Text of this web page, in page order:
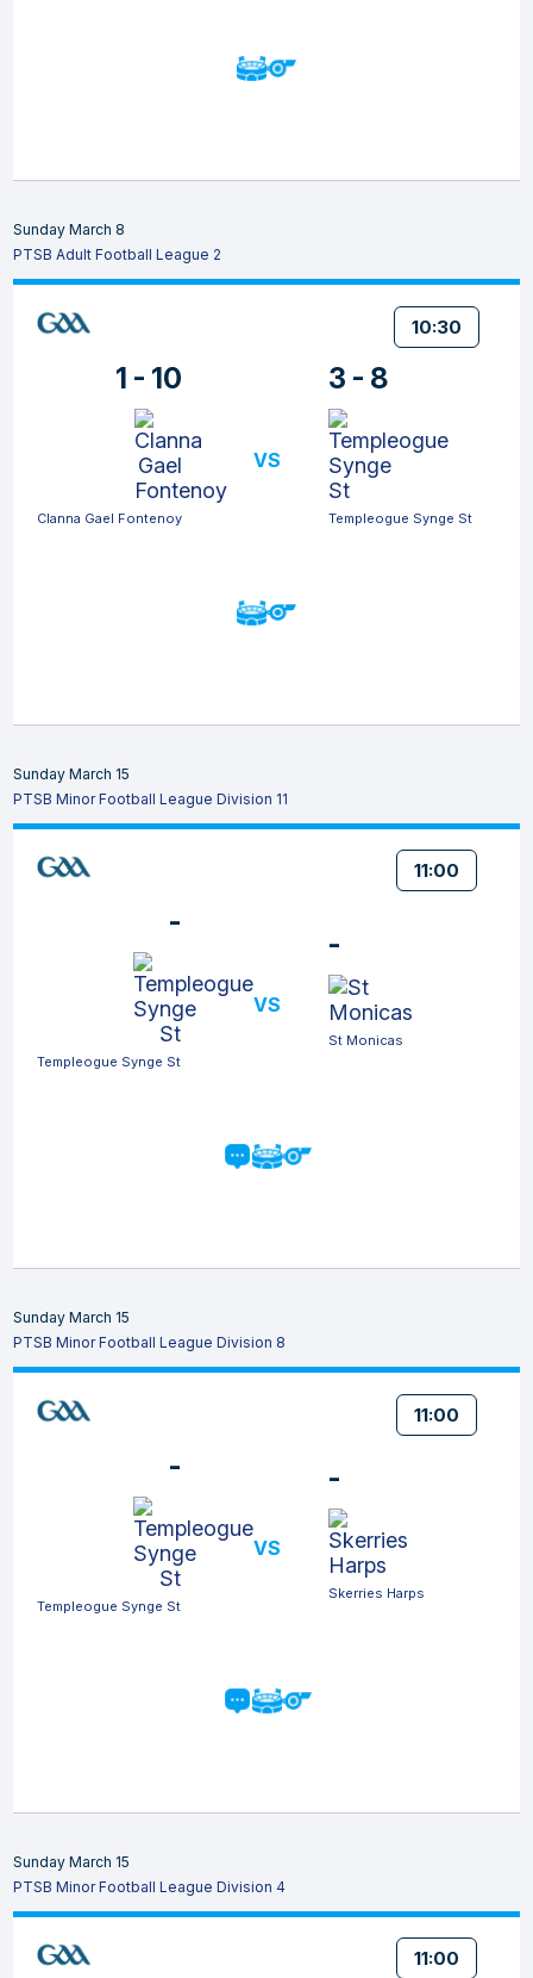
Sunday March 8
PTSB Adult Football League 2
10:30
1 - 10
Clanna Gael Fontenoy
VS
3 - 8
Templeogue Synge St
Sunday March 15
PTSB Minor Football League Division 11
11:00
-
Templeogue Synge St
VS
-
St Monicas
Sunday March 15
PTSB Minor Football League Division 8
11:00
-
Templeogue Synge St
VS
-
Skerries Harps
Sunday March 15
PTSB Minor Football League Division 4
11:00